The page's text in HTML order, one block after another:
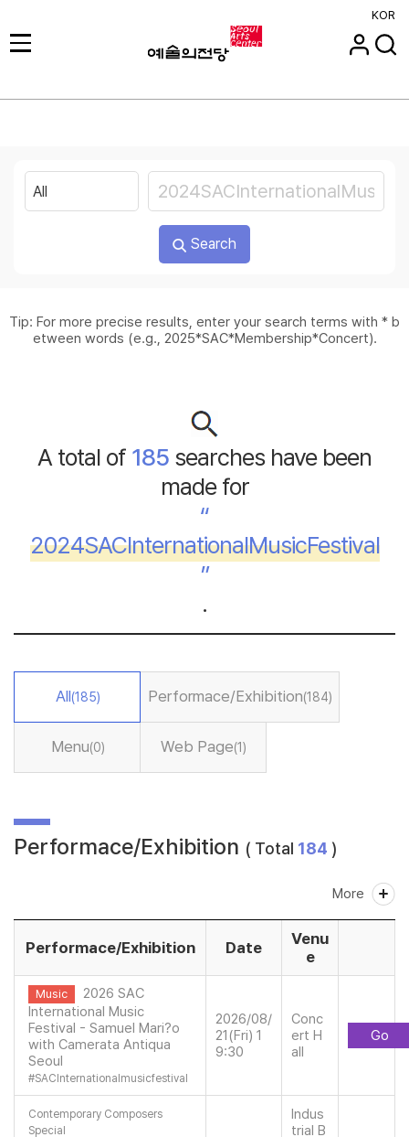
KOR
Search
Tip: For more precise results, enter your search terms with * b
etween words (e.g., 2025*SAC*Membership*Concert).
A total of 185 searches have been
made for
“
2024SACInternationalMusicFestival
”
.
All(185) Performace/Exhibition(184)
Menu(0) Web Page(1)
Performace/Exhibition ( Total 184 )
More
Performace/Exhibition Date
Venu
e
Music
2026 SAC
International Music
Festival - Samuel Mari?o
with Camerata Antiqua
Seoul
#SACInternationalmusicfestival
2026/08/
21(Fri) 1
9:30
Conc
ert H
all
Go
Contemporary Composers
Special
Indus
trial B